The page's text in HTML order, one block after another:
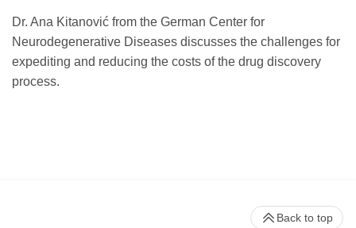
Dr. Ana Kitanović from the German Center for
Neurodegenerative Diseases discusses the challenges for
expediting and reducing the costs of the drug discovery
process.
Back to top